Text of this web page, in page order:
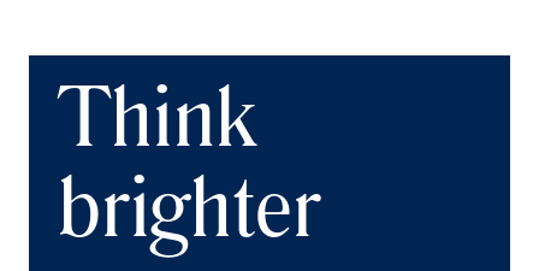
Think
brighter